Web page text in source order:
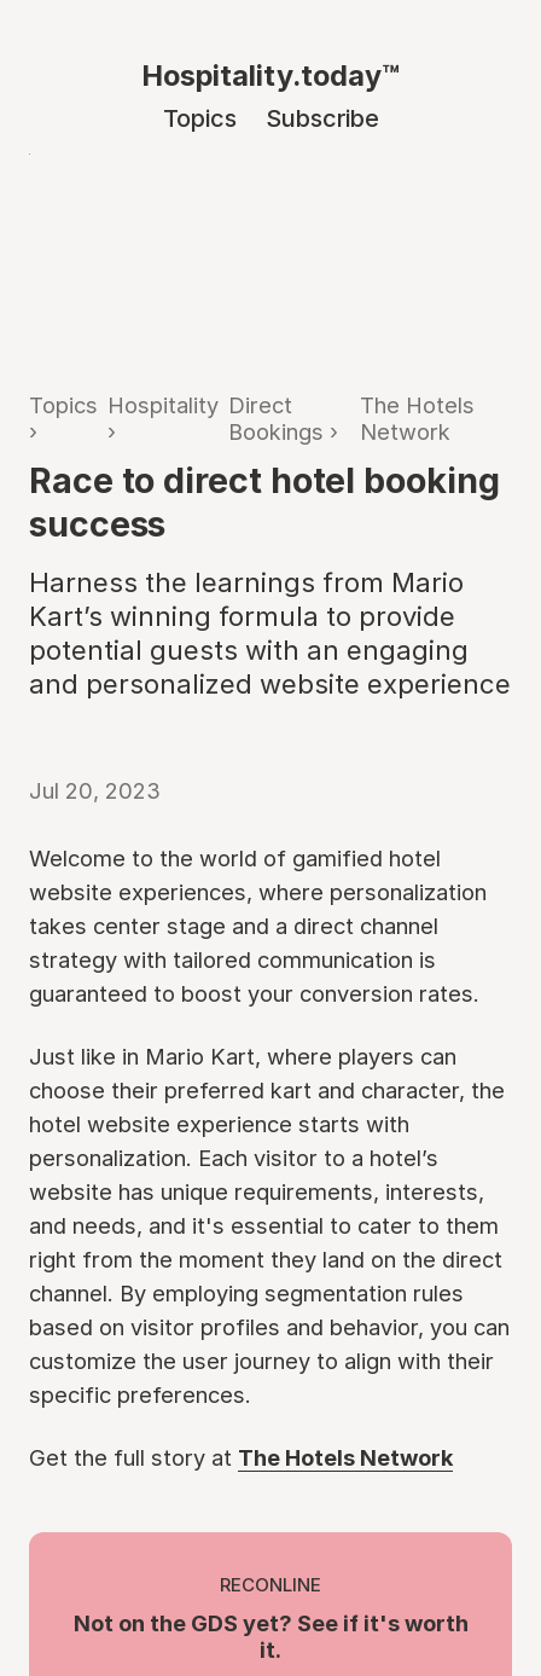
Hospitality.today™
Topics Subscribe
Topics
›
Hospitality
›
Direct
Bookings ›
The Hotels
Network
Race to direct hotel booking
success
Harness the learnings from Mario
Kart’s winning formula to provide
potential guests with an engaging
and personalized website experience
Jul 20, 2023
Welcome to the world of gamified hotel
website experiences, where personalization
takes center stage and a direct channel
strategy with tailored communication is
guaranteed to boost your conversion rates.
Just like in Mario Kart, where players can
choose their preferred kart and character, the
hotel website experience starts with
personalization. Each visitor to a hotel’s
website has unique requirements, interests,
and needs, and it's essential to cater to them
right from the moment they land on the direct
channel. By employing segmentation rules
based on visitor profiles and behavior, you can
customize the user journey to align with their
specific preferences.
Get the full story at The Hotels Network
RECONLINE
Not on the GDS yet? See if it's worth
it.